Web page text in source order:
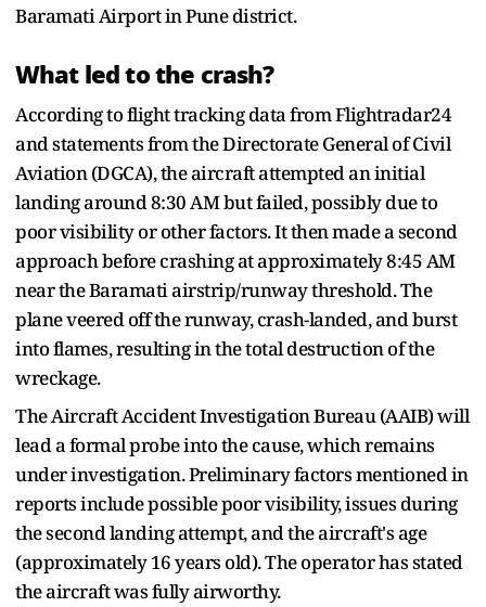
Baramati Airport in Pune district.
What led to the crash?
According to flight tracking data from Flightradar24
and statements from the Directorate General of Civil
Aviation (DGCA), the aircraft attempted an initial
landing around 8:30 AM but failed, possibly due to
poor visibility or other factors. It then made a second
approach before crashing at approximately 8:45 AM
near the Baramati airstrip/runway threshold. The
plane veered off the runway, crash-landed, and burst
into flames, resulting in the total destruction of the
wreckage.
The Aircraft Accident Investigation Bureau (AAIB) will
lead a formal probe into the cause, which remains
under investigation. Preliminary factors mentioned in
reports include possible poor visibility, issues during
the second landing attempt, and the aircraft's age
(approximately 16 years old). The operator has stated
the aircraft was fully airworthy.